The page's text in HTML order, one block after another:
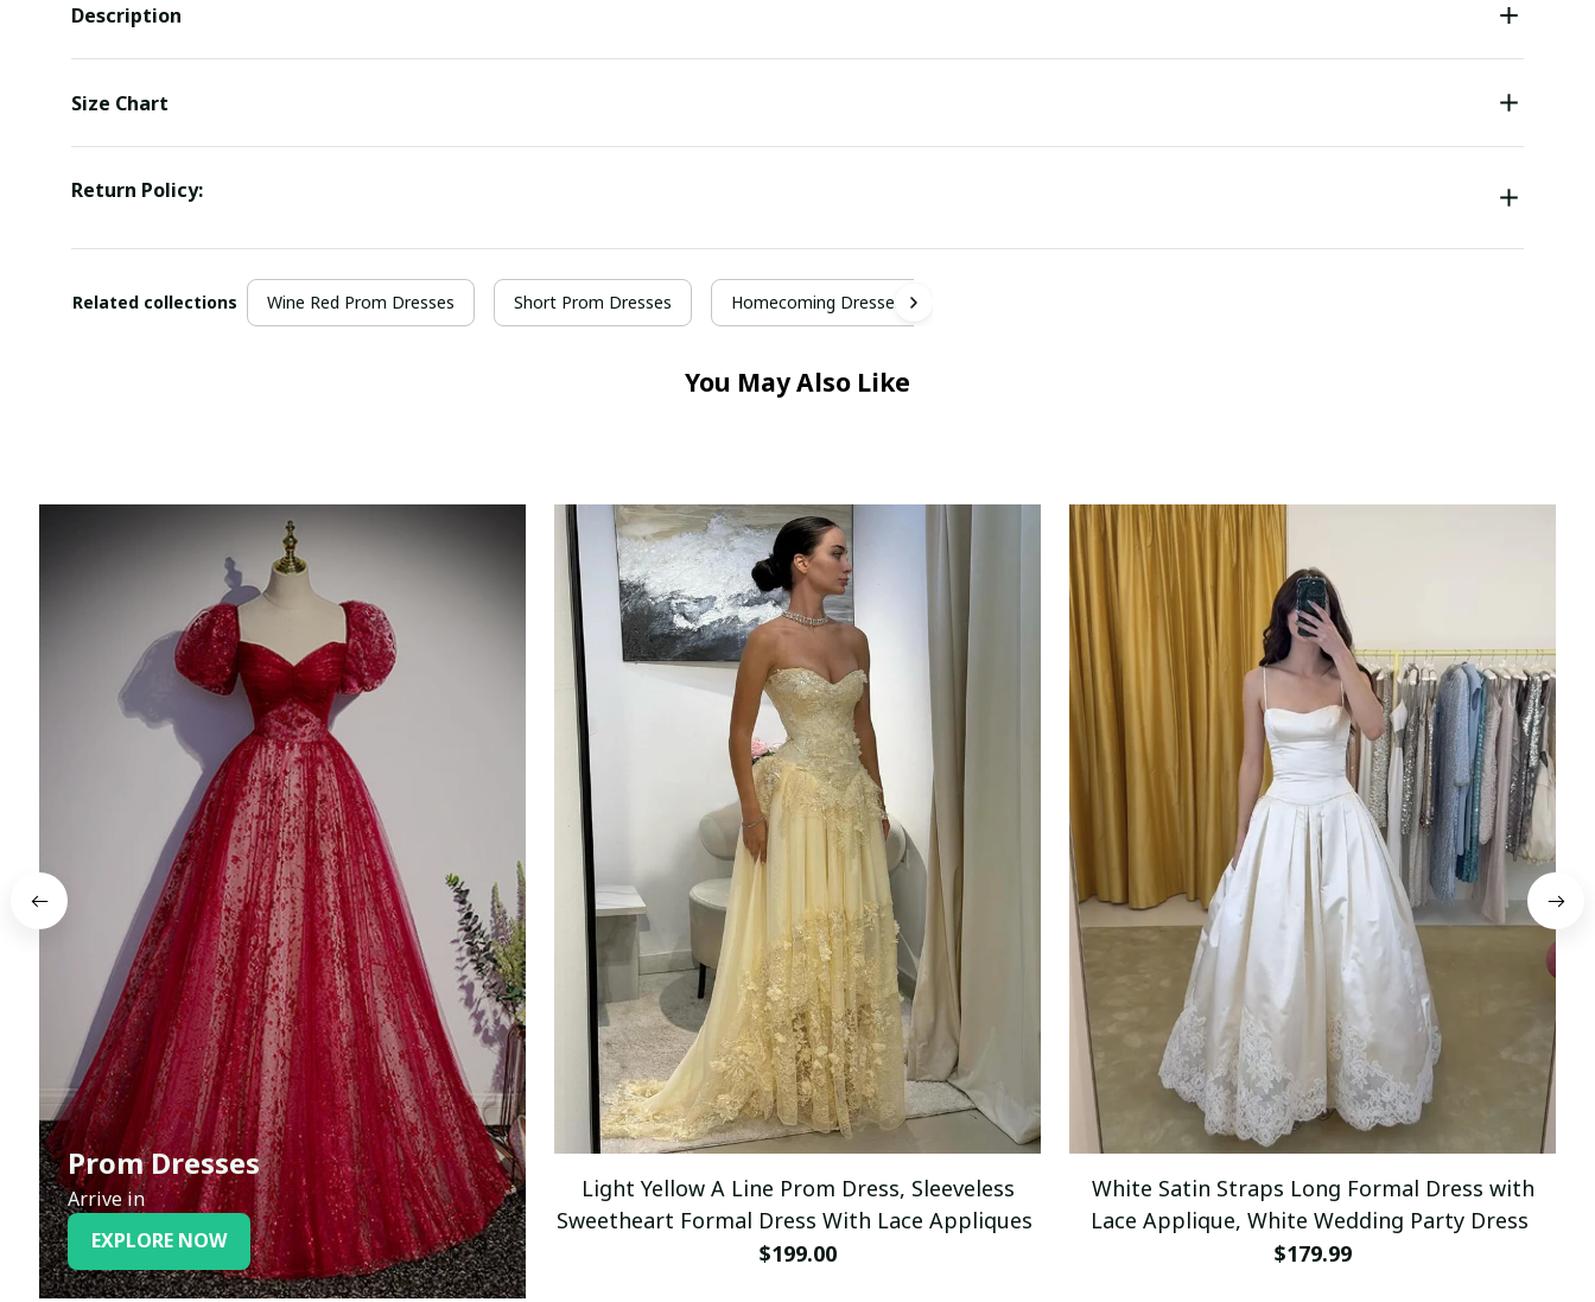
Description
Size Chart
Return Policy:
Related collections Wine Red Prom Dresses Short Prom Dresses Homecoming Dresses
You May Also Like
Prom Dresses
Arrive in
EXPLORE NOW
Light Yellow A Line Prom Dress, Sleeveless
Sweetheart Formal Dress With Lace Appliques
$199.00
White Satin Straps Long Formal Dress with
Lace Applique, White Wedding Party Dress
$179.99